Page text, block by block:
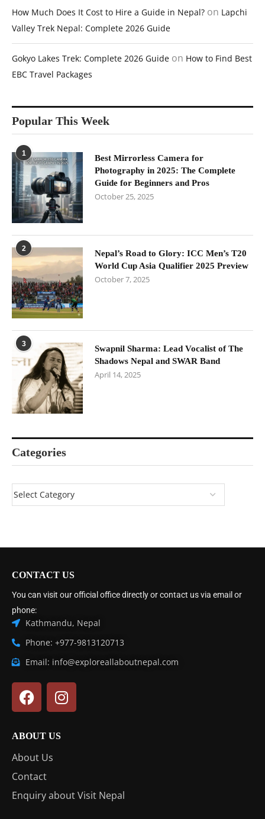
How Much Does It Cost to Hire a Guide in Nepal? on Lapchi
Valley Trek Nepal: Complete 2026 Guide
Gokyo Lakes Trek: Complete 2026 Guide on How to Find Best
EBC Travel Packages
Popular This Week
1
Best Mirrorless Camera for
Photography in 2025: The Complete
Guide for Beginners and Pros
October 25, 2025
2
Nepal’s Road to Glory: ICC Men’s T20
World Cup Asia Qualifier 2025 Preview
October 7, 2025
3
Swapnil Sharma: Lead Vocalist of The
Shadows Nepal and SWAR Band
April 14, 2025
Categories
CONTACT US
You can visit our official office directly or contact us via email or
phone:
Kathmandu, Nepal
Phone: +977-9813120713
Email: info@exploreallaboutnepal.com
ABOUT US
About Us
Contact
Enquiry about Visit Nepal